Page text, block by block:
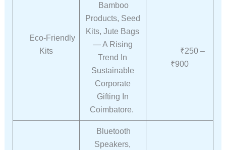
Eco-Friendly
Kits
Bamboo
Products, Seed
Kits, Jute Bags
— A Rising
Trend In
Sustainable
Corporate
Gifting In
Coimbatore.
₹250 –
₹900
Bluetooth
Speakers,